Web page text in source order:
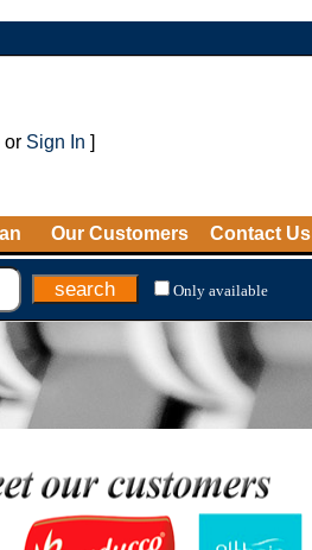
or Sign In ]
Our Customers Contact Us
Only available